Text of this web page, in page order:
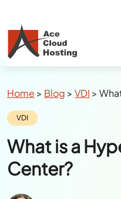
Category:
VDI
What is a
Center?